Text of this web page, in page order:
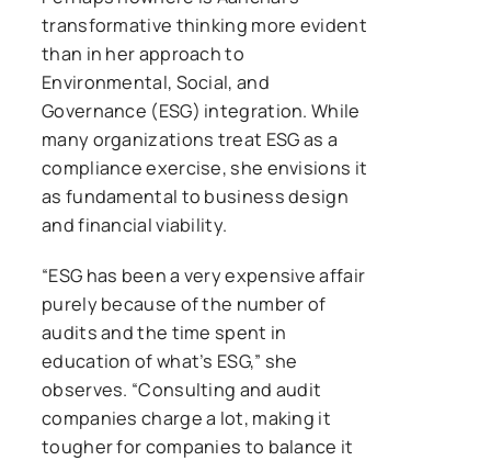
transformative thinking more evident
than in her approach to
Environmental, Social, and
Governance (ESG) integration. While
many organizations treat ESG as a
compliance exercise, she envisions it
as fundamental to business design
and financial viability.
“ESG has been a very expensive affair
purely because of the number of
audits and the time spent in
education of what’s ESG,” she
observes. “Consulting and audit
companies charge a lot, making it
tougher for companies to balance it